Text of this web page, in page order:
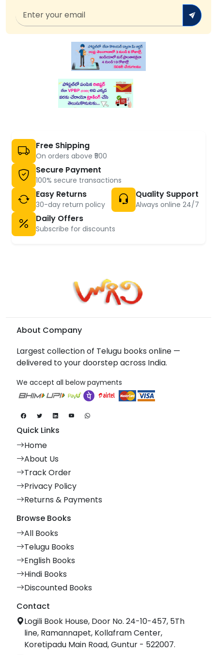
Free Shipping
On orders above ₹500
Secure Payment
100% secure transactions
Easy Returns
30-day return policy
Quality Support
Always online 24/7
Daily Offers
Subscribe for discounts
About Company
Largest collection of Telugu books online —
delivered to your doorstep across India.
We accept all below payments
Quick Links
Home
About Us
Track Order
Privacy Policy
Returns & Payments
Browse Books
All Books
Telugu Books
English Books
Hindi Books
Discounted Books
Contact
Logili Book House, Door No. 24-10-457, 5Th
line, Ramannapet, Kollafram Center,
Koretipadu Main Road, Guntur - 522007.